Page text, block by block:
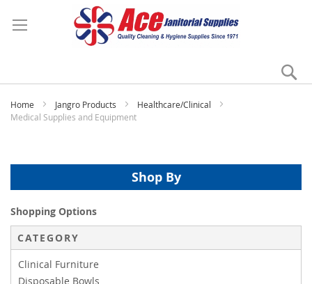
Home Jangro Products
Healthcare/Clinical
Medical Supplies and Equipment
Shop By
Shopping Options
CATEGORY
Clinical Furniture
Disposable Bowls